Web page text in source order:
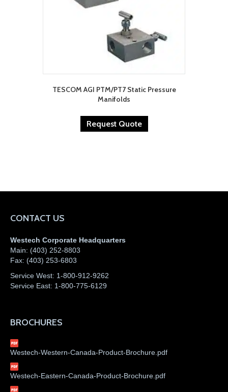
TESCOM AGI PTM/PT7 Static Pressure
Manifolds
Request Quote
CONTACT US
Westech Corporate Headquarters
Main: (403) 252-8803
Fax: (403) 253-6803
Service West: 1-800-912-9262
Service East: 1-800-775-6129
BROCHURES
Westech-Western-Canada-Product-Brochure.pdf
Westech-Eastern-Canada-Product-Brochure.pdf